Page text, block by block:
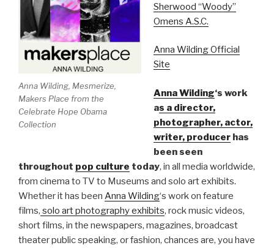
Anna Wilding, Mesmerize,
Makers Place from the
Celebrate Hope Obama
Collection
Sherwood “Woody”
Omens A.S.C.
Anna Wilding Official
Site
Anna Wilding‘s work
as a director,
photographer, actor,
writer, producerhas
been seen
throughout pop culture today, in all media worldwide,
from cinema to TV to Museums and solo art exhibits.
Whether it has been Anna Wilding‘s work on feature
films, solo art photography exhibits, rock music videos,
short films, in the newspapers, magazines, broadcast
theater public speaking, or fashion, chances are, you have